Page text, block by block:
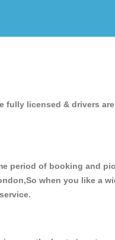
fully licensed & drivers
period of booking and
when you like a